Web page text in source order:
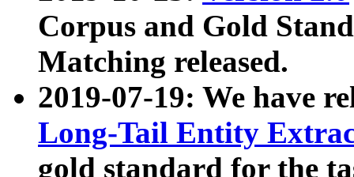
Corpus and Gold
Matching released.
2019-07-19: We have
Long-Tail Entity
gold standard for the